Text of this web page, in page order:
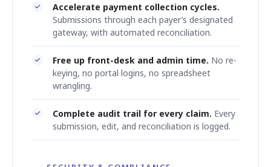
Accelerate payment collection cycles.
Submissions through each payer’s designated
gateway, with automated reconciliation.
Free up front-desk and admin time. No re-
keying, no portal logins, no spreadsheet
wrangling.
Complete audit trail for every claim. Every
submission, edit, and reconciliation is logged.